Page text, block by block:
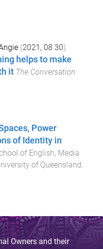
(2021, 08 30).
helps to make
it The Conversation
Power
of Identity in
of English, Media
of Queensland.
Owners and their